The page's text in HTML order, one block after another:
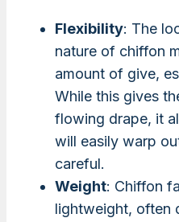
Flexibility: The
nature of chiffon
amount of give,
While this gives
flowing drape, it
will easily warp
careful.
Weight: Chiffon
lightweight, often